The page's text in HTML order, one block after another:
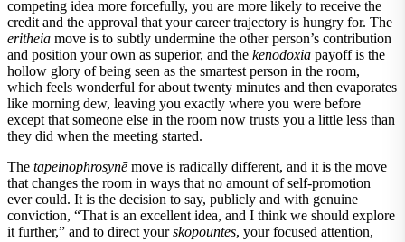
competing idea more forcefully, you are more likely to receive the
credit and the approval that your career trajectory is hungry for. The
eritheia move is to subtly undermine the other person’s contribution
and position your own as superior, and the kenodoxia payoff is the
hollow glory of being seen as the smartest person in the room,
which feels wonderful for about twenty minutes and then evaporates
like morning dew, leaving you exactly where you were before
except that someone else in the room now trusts you a little less than
they did when the meeting started.
The tapeinophrosynēmove is radically different, and it is the move
that changes the room in ways that no amount of self-promotion
ever could. It is the decision to say, publicly and with genuine
conviction, “That is an excellent idea, and I think we should explore
it further,” and to direct yourskopountes, your focused attention,